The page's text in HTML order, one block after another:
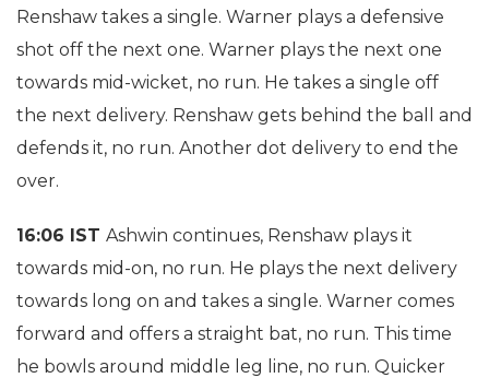
Renshaw takes a single. Warner plays a defensive
shot off the next one. Warner plays the next one
towards mid-wicket, no run. He takes a single off
the next delivery. Renshaw gets behind the ball and
defends it, no run. Another dot delivery to end the
over.
16:06 IST Ashwin continues, Renshaw plays it
towards mid-on, no run. He plays the next delivery
towards long on and takes a single. Warner comes
forward and offers a straight bat, no run. This time
he bowls around middle leg line, no run. Quicker